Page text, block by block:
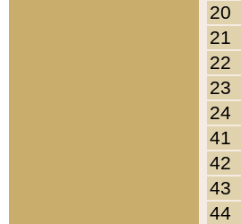
20
21
22
23
24
41
42
43
44